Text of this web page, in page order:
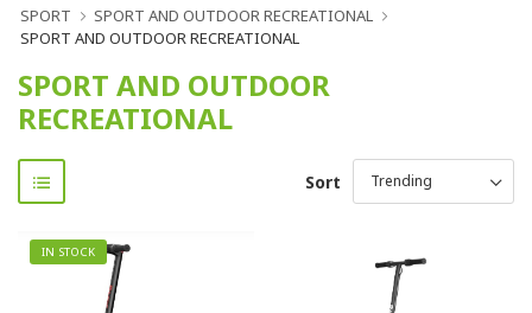
SPORT
SPORT AND OUTDOOR RECREATIONAL
SPORT AND OUTDOOR RECREATIONAL
SPORT AND OUTDOOR
RECREATIONAL
Sort
IN STOCK